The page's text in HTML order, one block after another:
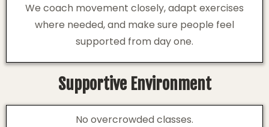
We coach movement closely, adapt exercises
where needed, and make sure people feel
supported from day one.
Supportive Environment
No overcrowded classes.